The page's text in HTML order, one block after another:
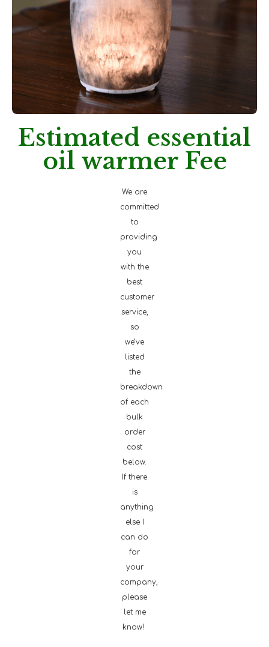
Estimated essential
oil warmer Fee
We are
committed
to
providing
you
with the
best
customer
service,
so
we’ve
listed
the
breakdown
of each
bulk
order
cost
below.
If there
is
anything
else I
can do
for
your
company,
please
let me
know!